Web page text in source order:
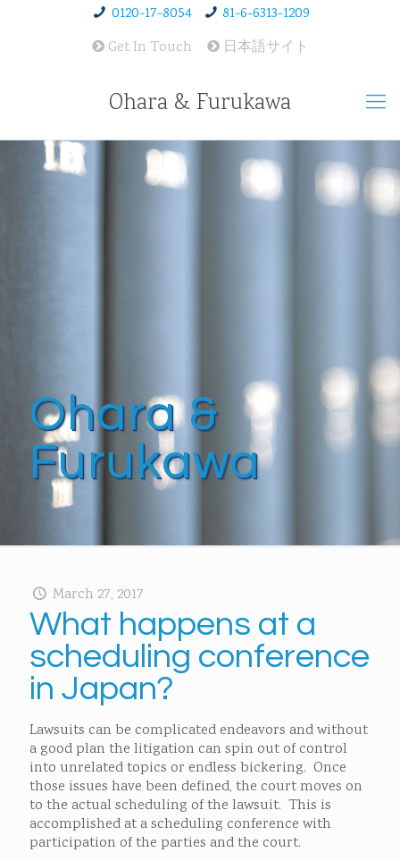
0120-17-8054
81-6-6313-1209
Get In Touch
日本語サイト
Ohara & Furukawa
Ohara &
Furukawa
March 27, 2017
What happens at a
scheduling conference
in Japan?
Lawsuits can be complicated endeavors and without
a good plan the litigation can spin out of control
into unrelated topics or endless bickering. Once
those issues have been defined, the court moves on
to the actual scheduling of the lawsuit. This is
accomplished at a scheduling conference with
participation of the parties and the court.